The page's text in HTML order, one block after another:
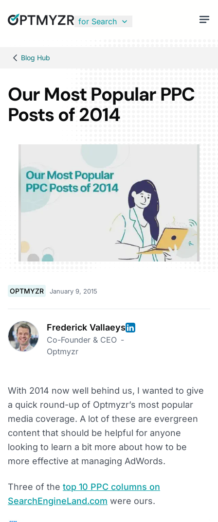
for Search
Blog Hub
Our Most Popular PPC
Posts of 2014
OPTMYZR January 9, 2015
Frederick Vallaeys
Co-Founder & CEO -
Optmyzr
With 2014 now well behind us, I wanted to give
a quick round-up of Optmyzr’s most popular
media coverage. A lot of these are evergreen
content that should be helpful for anyone
looking to learn a bit more about how to be
more effective at managing AdWords.
Three of the top 10 PPC columns on
SearchEngineLand.com were ours.